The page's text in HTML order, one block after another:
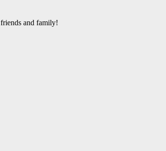
and family!